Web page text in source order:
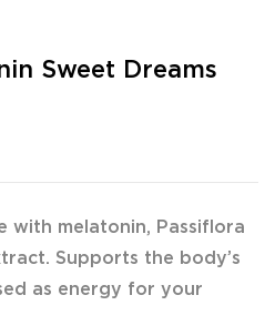
Sweet Dreams
with melatonin, Passiflora
Supports the body’s
as energy for your